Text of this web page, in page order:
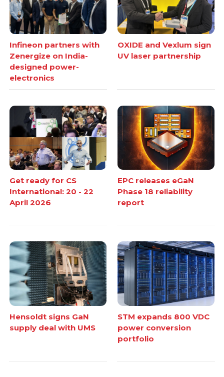
Infineon partners with
Zenergize on India-
designed power-
electronics
OXIDE and Vexlum sign
UV laser partnership
Get ready for CS
International: 20 - 22
April 2026
EPC releases eGaN
Phase 18 reliability
report
Hensoldt signs GaN
supply deal with UMS
STM expands 800 VDC
power conversion
portfolio